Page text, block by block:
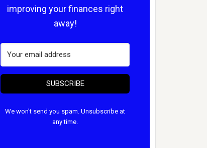
improving your finances right
away!
SUBSCRIBE
We won't send you spam. Unsubscribe at
any time.